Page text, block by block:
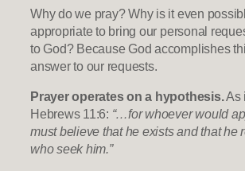
Why do we pray? Why is it even
appropriate to bring our personal
to God? Because God accomplishes
answer to our requests.
Prayer operates on a hypothesis.As
Hebrews 11:6: “…for whoever would
must believe that he exists and that he
who seek him.”